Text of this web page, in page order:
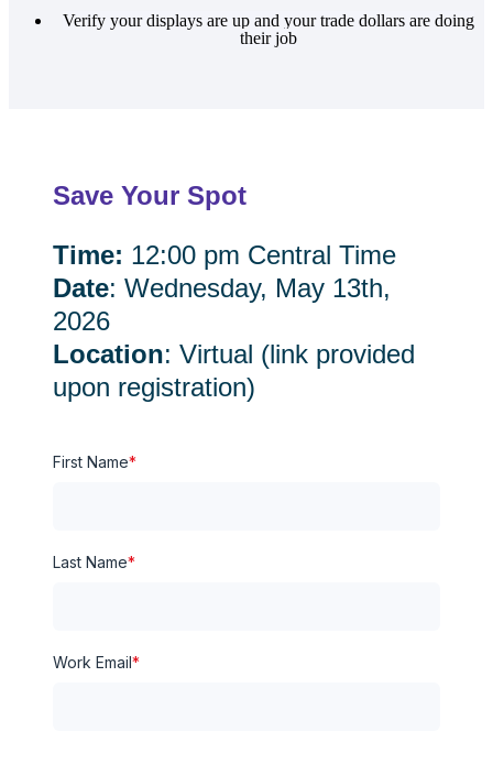
Verify your displays are up and your trade dollars are doing
their job
Save Your Spot
Time: 12:00 pm Central Time
Date: Wednesday, May 13th,
2026
Location: Virtual (link provided
upon registration)
First Name*
Last Name*
Work Email*